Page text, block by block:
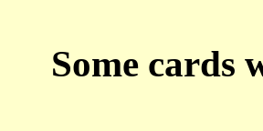
Some cards